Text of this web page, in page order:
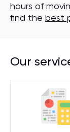
hours of
find the best
Our